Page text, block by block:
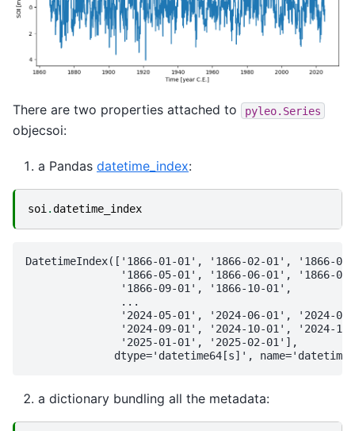
There are two properties attached to pyleo.Series
objecsoi:
a Pandas datetime_index:
soi .datetime_index
DatetimeIndex(['1866-01-01', '1866-02-01', '1866-
'1866-05-01', '1866-06-01', '1866-
               '1866-09-01', '1866-10-01',
               ...
'2024-05-01', '2024-06-01', '2024-
'2024-09-01', '2024-10-01', '2024-
               '2025-01-01', '2025-02-01'],
a dictionary bundling all the metadata: